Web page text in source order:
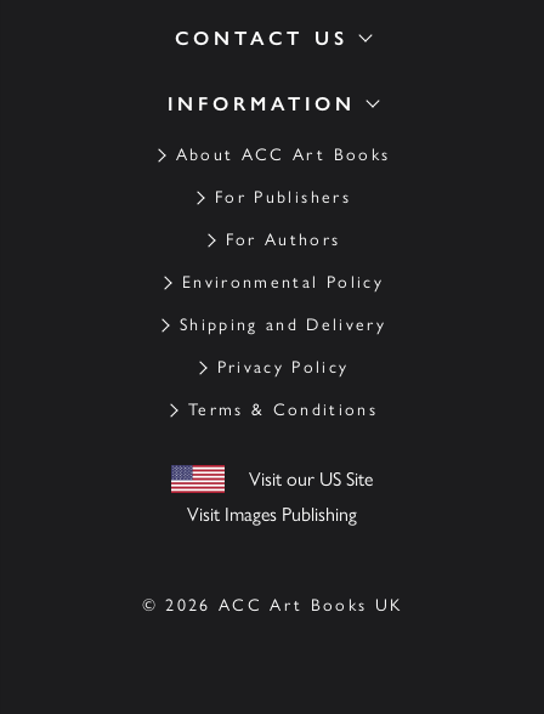
INFORMATION
About ACC Art Books
For Publishers
For Authors
Environmental Policy
Shipping and Delivery
Privacy Policy
Terms & Conditions
Visit our US Site
Visit Images Publishing
CONTACT US
© 2026 ACC Art Books UK